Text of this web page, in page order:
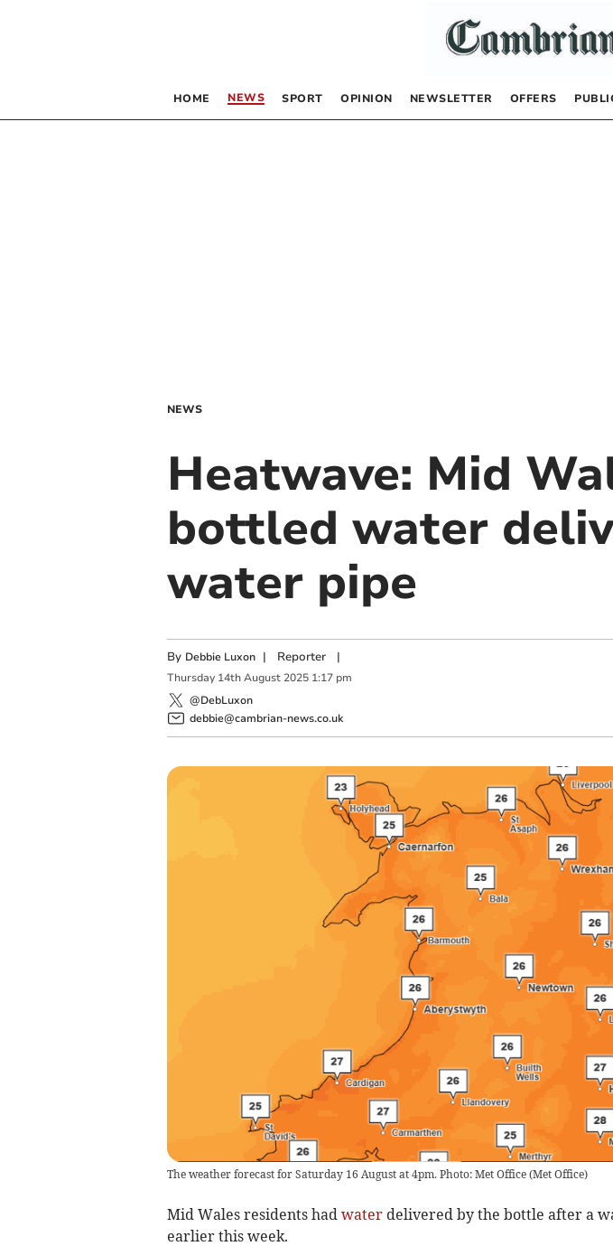
HOME NEWS SPORT OPINION NEWSLETTER OFFERS
NEWS
Heatwave: Mid
bottled water
water pipe
By Debbie Luxon | Reporter|
Thursday 14th August 2025 1:17 pm
@DebLuxon
debbie@cambrian-news.co.uk
The weather forecast for Saturday 16 August at 4pm. Photo: Met Office(Met Office)
Mid Wales residents had waterdelivered by the bottle after a
earlier this week.